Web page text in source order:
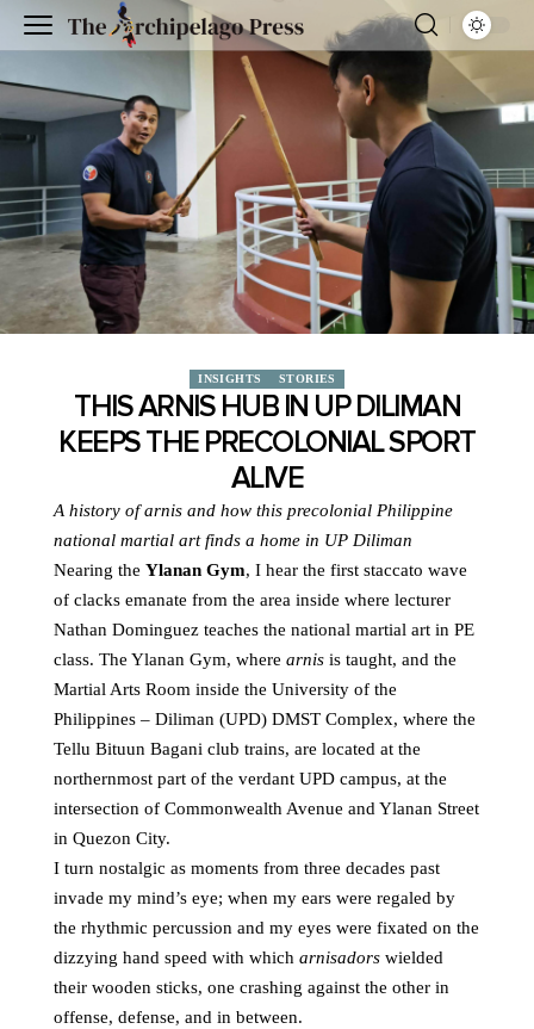
INSIGHTS STORIES
THIS ARNIS HUB IN UP DILIMAN
KEEPS THE PRECOLONIAL SPORT
ALIVE
A history of arnis and how this precolonial Philippine
national martial art finds a home in UP Diliman
Nearing the Ylanan Gym, I hear the first staccato wave
of clacks emanate from the area inside where lecturer
Nathan Dominguez teaches the national martial art in PE
class. The Ylanan Gym, where arnis is taught, and the
Martial Arts Room inside the University of the
Philippines – Diliman (UPD) DMST Complex, where the
Tellu Bituun Bagani club trains, are located at the
northernmost part of the verdant UPD campus, at the
intersection of Commonwealth Avenue and Ylanan Street
in Quezon City.
I turn nostalgic as moments from three decades past
invade my mind’s eye; when my ears were regaled by
the rhythmic percussion and my eyes were fixated on the
dizzying hand speed with which arnisadors wielded
their wooden sticks, one crashing against the other in
offense, defense, and in between.